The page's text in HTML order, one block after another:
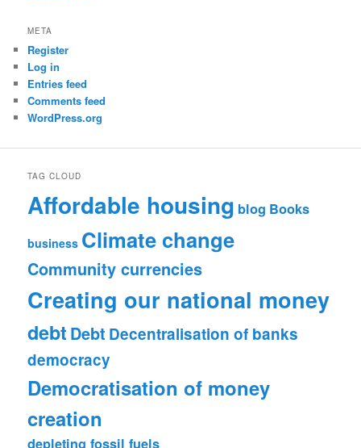
META
Register
Log in
Entries feed
Comments feed
WordPress.org
TAG CLOUD
Affordable housing blog Books
business Climate change
Community currencies
Creating our national money
debt Debt Decentralisation of banks
democracy
Democratisation of money
creation
depleting fossil fuels